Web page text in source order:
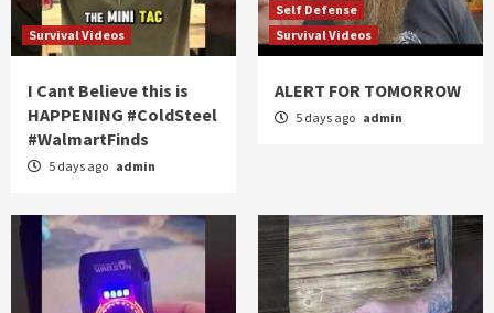
Survival Videos
I Cant Believe this is
HAPPENING #ColdSteel
#WalmartFinds
5 days ago admin
Self Defense
Survival Videos
ALERT FOR TOMORROW
5 days ago admin